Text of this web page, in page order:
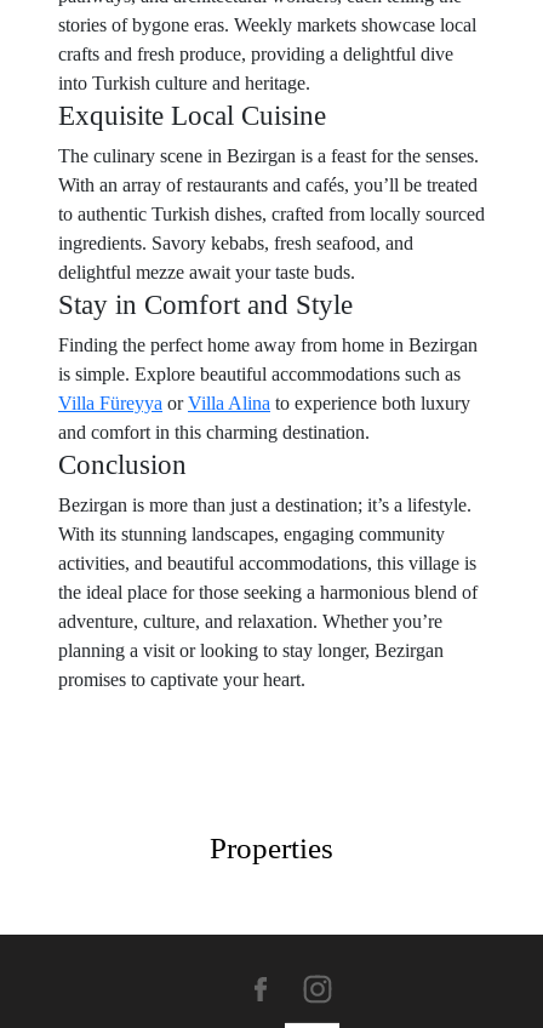
stories of bygone eras. Weekly markets showcase local
crafts and fresh produce, providing a delightful dive
into Turkish culture and heritage.
Exquisite Local Cuisine
The culinary scene in Bezirgan is a feast for the senses.
With an array of restaurants and cafés, you’ll be treated
to authentic Turkish dishes, crafted from locally sourced
ingredients. Savory kebabs, fresh seafood, and
delightful mezze await your taste buds.
Stay in Comfort and Style
Finding the perfect home away from home in Bezirgan
is simple. Explore beautiful accommodations such as
Villa Füreyya orVilla Alina to experience both luxury
and comfort in this charming destination.
Conclusion
Bezirgan is more than just a destination; it’s a lifestyle.
With its stunning landscapes, engaging community
activities, and beautiful accommodations, this village is
the ideal place for those seeking a harmonious blend of
adventure, culture, and relaxation. Whether you’re
planning a visit or looking to stay longer, Bezirgan
promises to captivate your heart.
Properties